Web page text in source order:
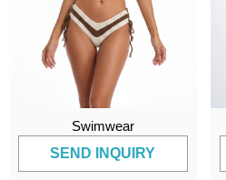
Swimwear
SEND INQUIRY